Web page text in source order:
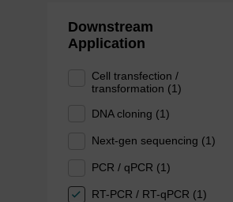
Downstream
Application
Cell transfection /
transformation (1)
DNA cloning (1)
Next-gen sequencing (1)
PCR / qPCR (1)
RT-PCR / RT-qPCR (1)